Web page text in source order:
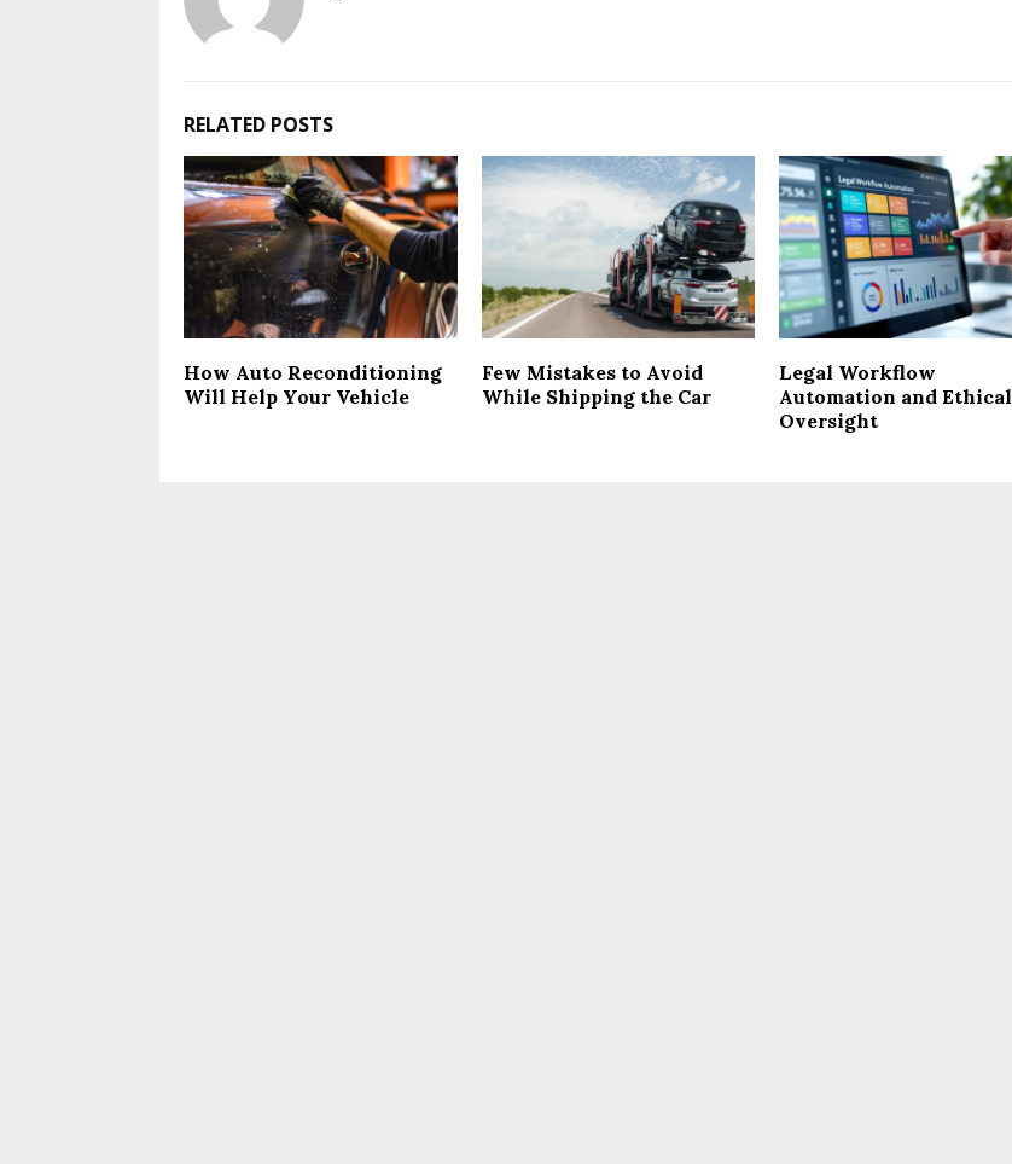
RELATED POSTS
How Auto Reconditioning
Will Help Your Vehicle
Few Mistakes to Avoid
While Shipping the Car
Legal Workflow
Automation and Ethical
Oversight